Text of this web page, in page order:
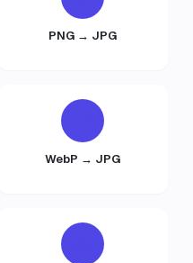
PNG → JPG
WebP → JPG